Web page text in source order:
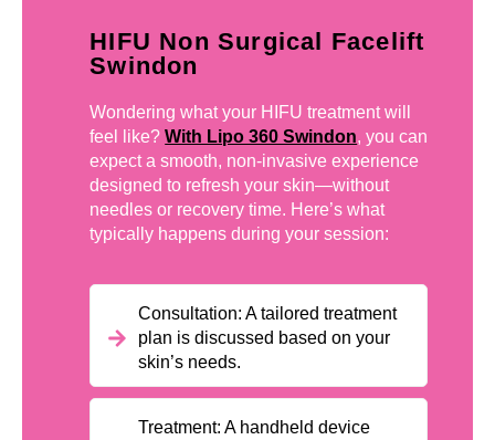
HIFU Non Surgical Facelift
Swindon
Wondering what your HIFU treatment will
feel like?With Lipo 360 Swindon, you can
expect a smooth, non-invasive experience
designed to refresh your skin—without
needles or recovery time. Here’s what
typically happens during your session:
Consultation: A tailored treatment
plan is discussed based on your
skin’s needs.
Treatment: A handheld device